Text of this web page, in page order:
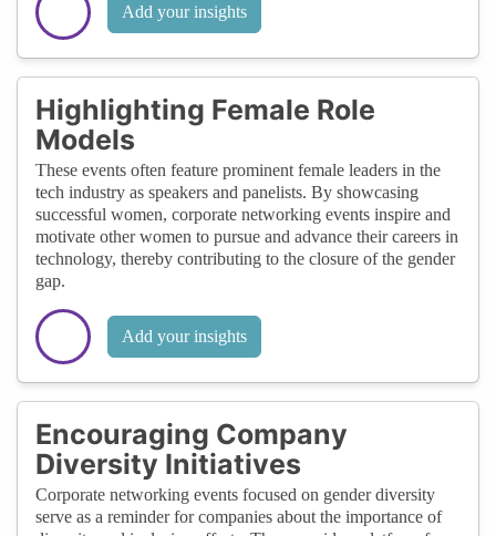
Add your insights
Highlighting Female Role
Models
These events often feature prominent female leaders in the
tech industry as speakers and panelists. By showcasing
successful women, corporate networking events inspire and
motivate other women to pursue and advance their careers in
technology, thereby contributing to the closure of the gender
gap.
Add your insights
Encouraging Company
Diversity Initiatives
Corporate networking events focused on gender diversity
serve as a reminder for companies about the importance of